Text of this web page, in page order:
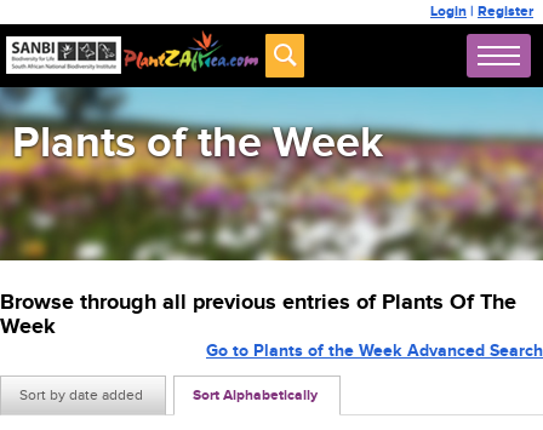
Login | Register
Plants of the Week
Browse through all previous entries of Plants Of The
Week
Sort by date added Sort Alphabetically
Go to Plants of the Week Advanced Search